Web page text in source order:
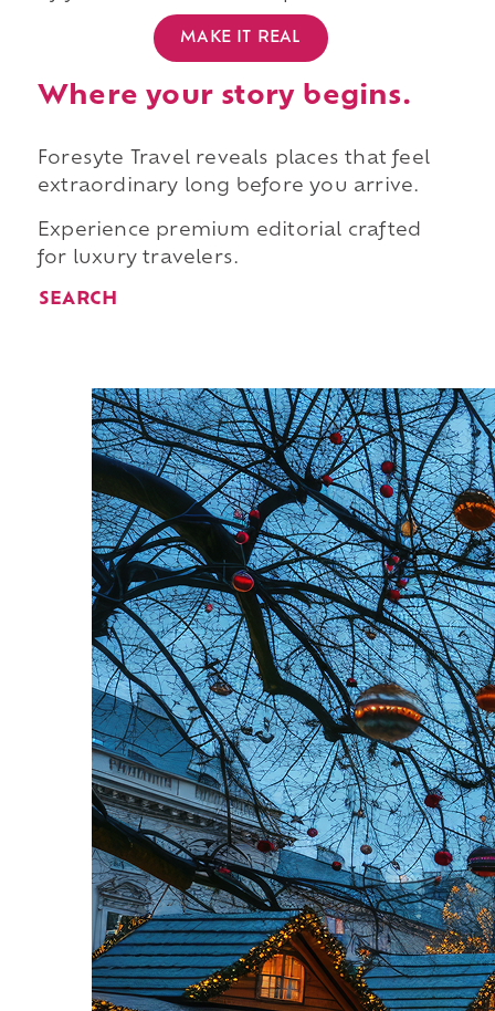
MAKE IT REAL
Where your story begins.
Foresyte Travel reveals places that feel
extraordinary long before you arrive.
Experience premium editorial crafted
for luxury travelers.
SEARCH